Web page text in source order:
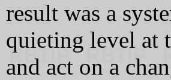
result was a
quieting level at
and act on a